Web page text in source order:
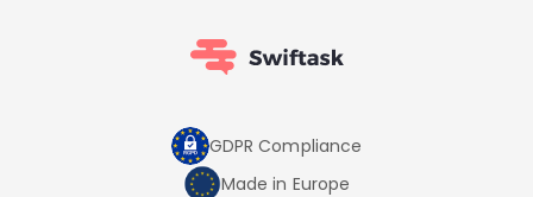
GDPR Compliance
Made in Europe